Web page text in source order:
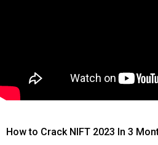
How to Crack NIFT 2023 In 3